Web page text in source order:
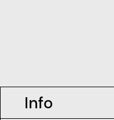
Info